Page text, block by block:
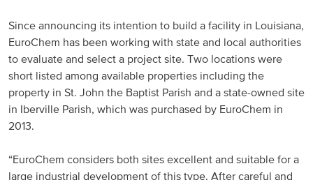
Russia and CIS
Russia and CIS (Corporate)
Russia and CIS (Sales)
Asia Pacific
Since announcing its intention to build a facility in Louisiana,
EuroChem has been working with state and local authorities
to evaluate and select a project site. Two locations were
short listed among available properties including the
property in St. John the Baptist Parish and a state-owned site
in Iberville Parish, which was purchased by EuroChem in
2013.
“EuroChem considers both sites excellent and suitable for a
large industrial development of this type. After careful and